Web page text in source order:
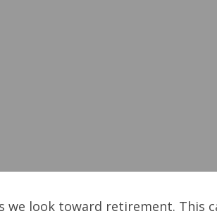
we look toward retirement. This